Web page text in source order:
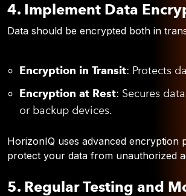
4. Implement Data
Data should be encrypted both in
Encryption in Transit: Protects
Encryption at Rest: Secures
or backup devices.
HorizonIQ uses advanced encryption
protect your data from unauthorized
5. Regular Testing and